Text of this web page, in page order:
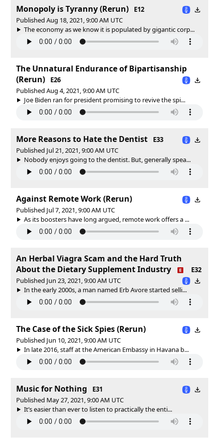
Monopoly is Tyranny (Rerun)
E12
Published Aug 18, 2021, 9:00 AM UTC
The economy as we know it is populated by gigantic corp...
The Unnatural Endurance of Bipartisanship
(Rerun)
E26
Published Aug 4, 2021, 9:00 AM UTC
Joe Biden ran for president promising to revive the spi...
More Reasons to Hate the Dentist
E33
Published Jul 21, 2021, 9:00 AM UTC
Nobody enjoys going to the dentist. But, generally spea...
Against Remote Work (Rerun)
Published Jul 7, 2021, 9:00 AM UTC
As its boosters have long argued, remote work offers a ...
An Herbal Viagra Scam and the Hard Truth
About the Dietary Supplement Industry
E32
Published Jun 23, 2021, 9:00 AM UTC
In the early 2000s, a man named Erb Avore started selli...
The Case of the Sick Spies (Rerun)
Published Jun 10, 2021, 9:00 AM UTC
In late 2016, staff at the American Embassy in Havana b...
Music for Nothing
E31
Published May 27, 2021, 9:00 AM UTC
It’s easier than ever to listen to practically the enti...